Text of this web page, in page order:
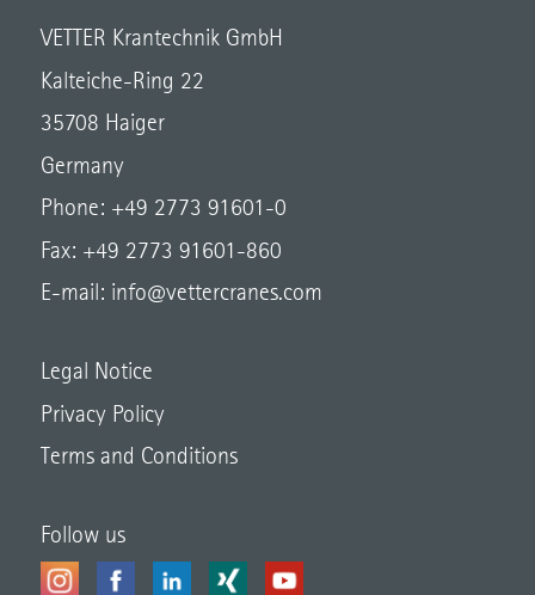
VETTER Krantechnik GmbH
Kalteiche-Ring 22
35708 Haiger
Germany
Phone: +49 2773 91601-0
Fax: +49 2773 91601-860
E-mail: info@vettercranes.com
Legal Notice
Privacy Policy
Terms and Conditions
Follow us